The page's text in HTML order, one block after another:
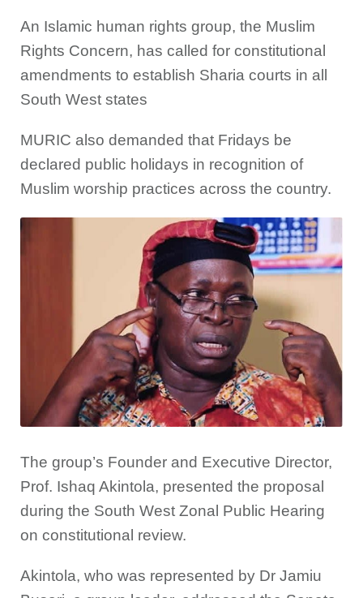
An Islamic human rights group, the Muslim
Rights Concern, has called for constitutional
amendments to establish Sharia courts in all
South West states
MURIC also demanded that Fridays be
declared public holidays in recognition of
Muslim worship practices across the country.
The group’s Founder and Executive Director,
Prof. Ishaq Akintola, presented the proposal
during the South West Zonal Public Hearing
on constitutional review.
Akintola, who was represented by Dr Jamiu